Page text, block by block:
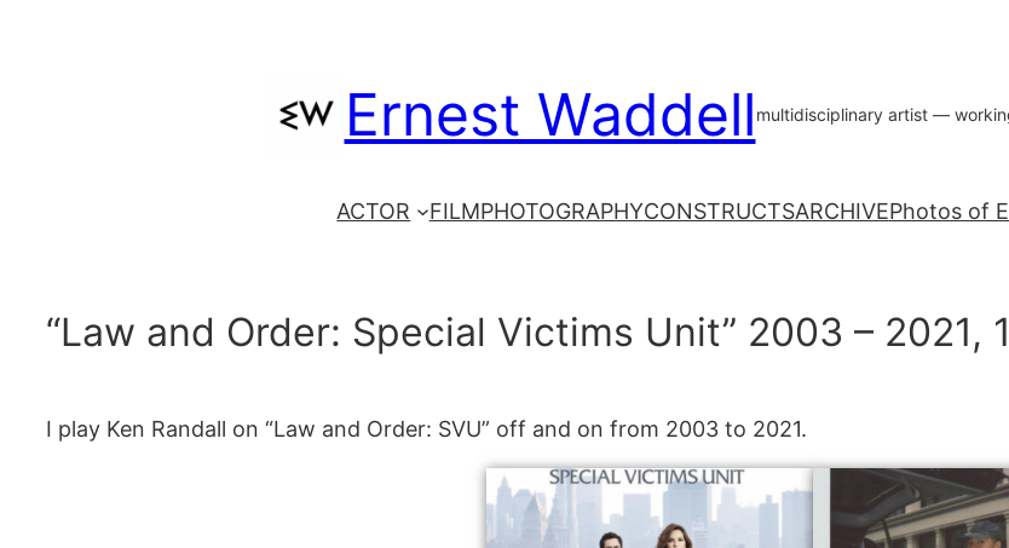
Ernest Waddell multidisciplinary artist —
ACTOR FILMPHOTOGRAPHYCONSTRUCTSARCHIVEPhotos of
“Law and Order: Special Victims Unit” 2003 – 2021,
I play Ken Randall on “Law and Order: SVU” off and on from 2003 to 2021.